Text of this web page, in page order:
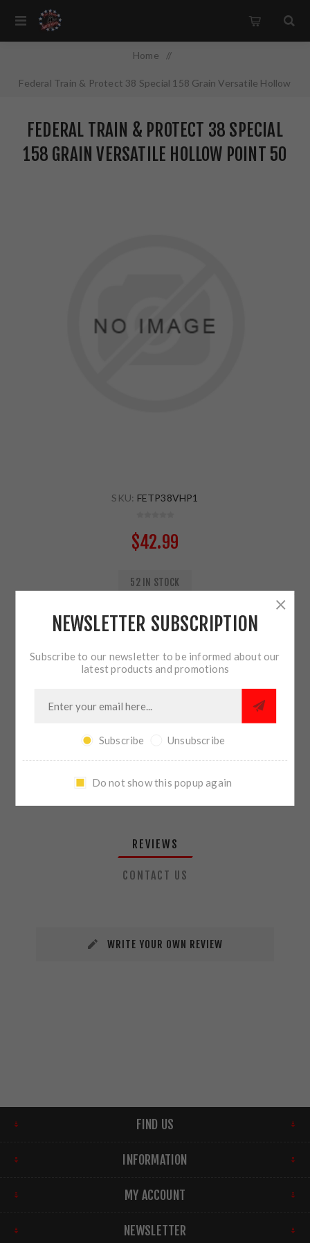
Home /
Federal Train & Protect 38 Special 158 Grain Versatile Hollow
FEDERAL TRAIN & PROTECT 38 SPECIAL
158 GRAIN VERSATILE HOLLOW POINT 50
SKU: FETP38VHP1
$42.99
52 IN STOCK
ADD TO CART
SHARE:
PLEASE SELECT THE ADDRESS YOU WANT TO SHIP TO
REVIEWS
CONTACT US
WRITE YOUR OWN REVIEW
FIND US
INFORMATION
MY ACCOUNT
NEWSLETTER
NEWSLETTER SUBSCRIPTION
Subscribe to our newsletter to be informed about our
latest products and promotions
Subscribe Unsubscribe
Do not show this popup again